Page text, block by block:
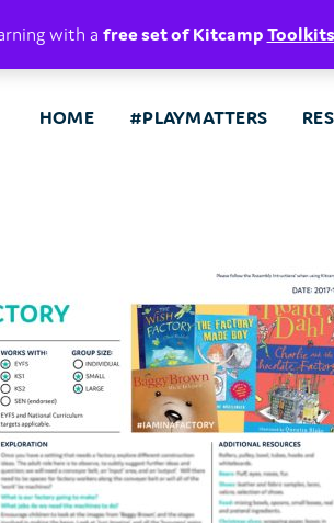
PLAY. MAKE. BELIEVE.
HOME #PLAYMATTERS
with a free set of KitcampToolkits